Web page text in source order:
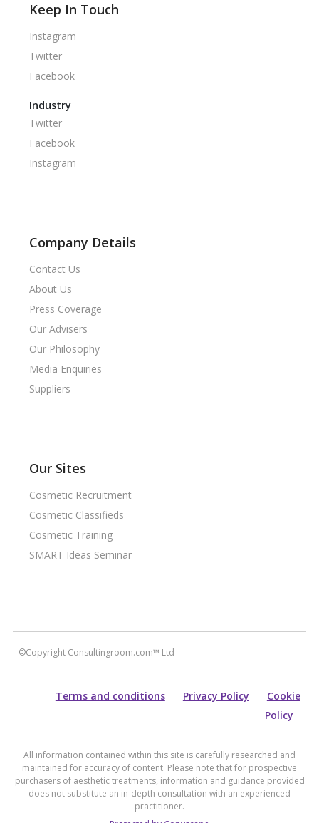
Keep In Touch
Instagram
Twitter
Facebook
Industry
Twitter
Facebook
Instagram
Company Details
Contact Us
About Us
Press Coverage
Our Advisers
Our Philosophy
Media Enquiries
Suppliers
Our Sites
Cosmetic Recruitment
Cosmetic Classifieds
Cosmetic Training
SMART Ideas Seminar
©Copyright Consultingroom.com™ Ltd
Terms and conditions Privacy Policy
Cookie
Policy
All information contained within this site is carefully researched and
maintained for accuracy of content. Please note that for prospective
purchasers of aesthetic treatments, information and guidance provided
does not substitute an in-depth consultation with an experienced
practitioner.